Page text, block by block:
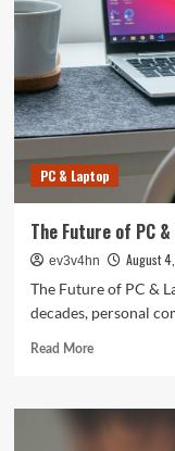
Smart
Living
Guide
to
Seamless
Automation
PC & Laptop
The Future of PC
ev3v4hn
August
The Future of PC &
decades, personal
Read MoreRead
The
Future